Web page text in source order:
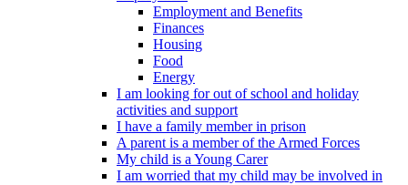
Employment and Benefits
Finances
Housing
Food
Energy
I am looking for out of school and holiday
activities and support
I have a family member in prison
A parent is a member of the Armed Forces
My child is a Young Carer
I am worried that my child may be involved in